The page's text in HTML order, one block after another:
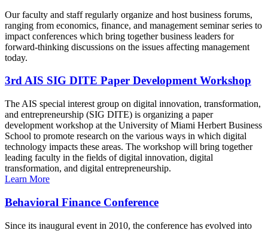
Our faculty and staff regularly organize and host business forums,
ranging from economics, finance, and management seminar series to
impact conferences which bring together business leaders for
forward-thinking discussions on the issues affecting management
today.
3rd AIS SIG DITE Paper Development Workshop
The AIS special interest group on digital innovation, transformation,
and entrepreneurship (SIG DITE) is organizing a paper
development workshop at the University of Miami Herbert Business
School to promote research on the various ways in which digital
technology impacts these areas. The workshop will bring together
leading faculty in the fields of digital innovation, digital
transformation, and digital entrepreneurship.
Learn More
Behavioral Finance Conference
Since its inaugural event in 2010, the conference has evolved into